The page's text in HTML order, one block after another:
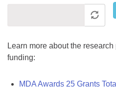
Learn more about the
funding:
MDA Awards 25 Grants